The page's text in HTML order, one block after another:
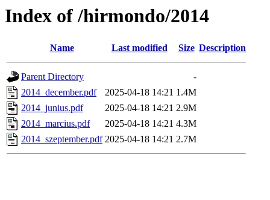
Index of /hirmondo/2014
Name Last modified Size Description
Parent Directory
-
2014_december.pdf
2025-04-18 14:21 1.4M
2014_junius.pdf
2025-04-18 14:21 2.9M
2014_marcius.pdf
2025-04-18 14:21 4.3M
2014_szeptember.pdf 2025-04-18 14:21 2.7M